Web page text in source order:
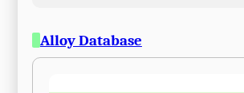
Alloy Database